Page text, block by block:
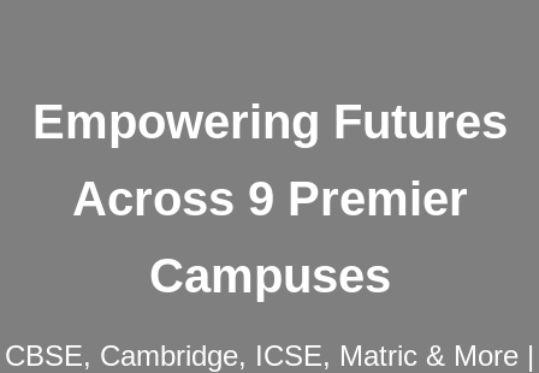
Empowering Futures
Across 9 Premier
Campuses
CBSE, Cambridge, ICSE, Matric & More |